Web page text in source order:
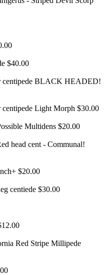
$40.00
centipede BLACK HEADED!
Light Morph $30.00
Multidens $20.00
head cent - Communal!
$20.00
centiede $30.00
Red Stripe Millipede